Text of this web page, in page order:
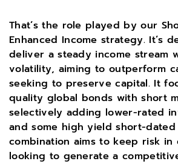
That’s the role played by our
Enhanced Income strategy. It’s
deliver a steady income stream
volatility, aiming to outperform
seeking to preserve capital. It
quality global bonds with short
selectively adding lower-rated
and some high yield short-dated
combination aims to keep risk in
looking to generate a